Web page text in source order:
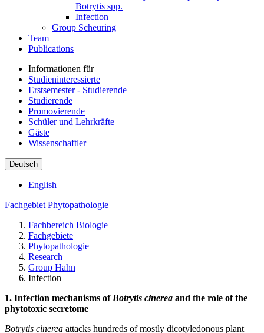
Botrytis spp.
Infection
Group Scheuring
Team
Publications
Informationen für
Studieninteressierte
Erstsemester - Studierende
Studierende
Promovierende
Schüler und Lehrkräfte
Gäste
Wissenschaftler
Deutsch
English
Fachgebiet Phytopathologie
Fachbereich Biologie
Fachgebiete
Phytopathologie
Research
Group Hahn
Infection
1. Infection mechanisms of Botrytis cinerea and the role of the
phytotoxic secretome
Botrytis cinerea attacks hundreds of mostly dicotyledonous plant